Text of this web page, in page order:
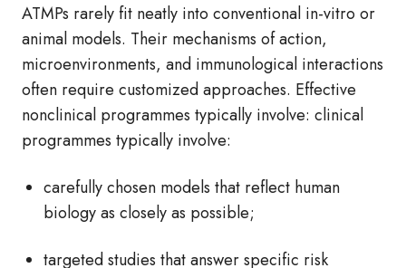
ATMPs rarely fit neatly into conventional in-vitro or
animal models. Their mechanisms of action,
microenvironments, and immunological interactions
often require customized approaches. Effective
nonclinical programmes typically involve: clinical
programmes typically involve:
carefully chosen models that reflect human
biology as closely as possible;
targeted studies that answer specific risk